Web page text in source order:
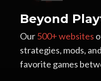
Beyond
Our500+ websites
strategies, mods,
favorite games